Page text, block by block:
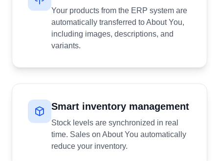
Your products from the ERP system are
automatically transferred to About You,
including images, descriptions, and
variants.
Smart inventory management
Stock levels are synchronized in real
time. Sales on About You automatically
reduce your inventory.